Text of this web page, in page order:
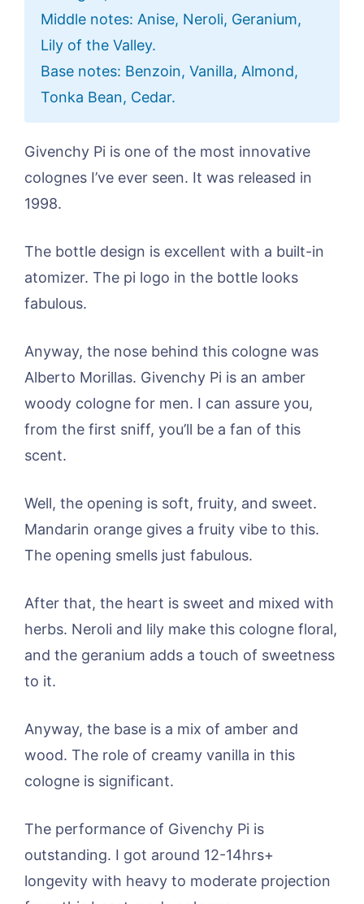
Middle notes: Anise, Neroli, Geranium,
Lily of the Valley.
Base notes: Benzoin, Vanilla, Almond,
Tonka Bean, Cedar.
Givenchy Pi is one of the most innovative
colognes I’ve ever seen. It was released in
1998.
The bottle design is excellent with a built-in
atomizer. The pi logo in the bottle looks
fabulous.
Anyway, the nose behind this cologne was
Alberto Morillas. Givenchy Pi is an amber
woody cologne for men. I can assure you,
from the first sniff, you’ll be a fan of this
scent.
Well, the opening is soft, fruity, and sweet.
Mandarin orange gives a fruity vibe to this.
The opening smells just fabulous.
After that, the heart is sweet and mixed with
herbs. Neroli and lily make this cologne floral,
and the geranium adds a touch of sweetness
to it.
Anyway, the base is a mix of amber and
wood. The role of creamy vanilla in this
cologne is significant.
The performance of Givenchy Pi is
outstanding. I got around 12-14hrs+
longevity with heavy to moderate projection